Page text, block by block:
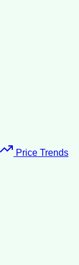
Price Trends